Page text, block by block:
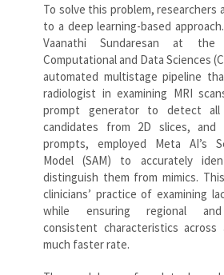
To solve this problem, researchers
to a deep learning-based
Vaanathi Sundaresan at
Computational and Data Sciences
automated multistage pipeline
radiologist in examining MRI
prompt generator to detect all
candidates from 2D slices,
prompts, employed Meta AI’s
Model (SAM) to accurately
distinguish them from mimics.
clinicians’ practice of examining
while ensuring regional and
consistent characteristics
much faster rate.